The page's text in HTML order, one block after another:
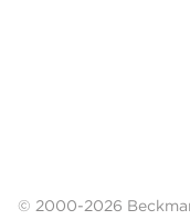
© 2000-2026